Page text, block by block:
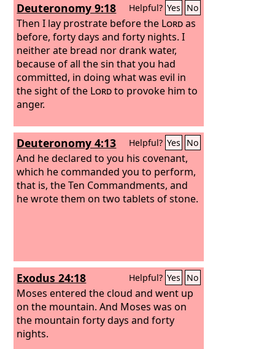
Deuteronomy 9:18 Helpful? Yes No
Then I lay prostrate before the Lordas
before, forty days and forty nights. I
neither ate bread nor drank water,
because of all the sin that you had
committed, in doing what was evil in
the sight of the Lordto provoke him to
anger.
Deuteronomy 4:13 Helpful? Yes No
And he declared to you his covenant,
which he commanded you to perform,
that is, the Ten Commandments, and
he wrote them on two tablets of stone.
Exodus 24:18 Helpful? Yes No
Moses entered the cloud and went up
on the mountain. And Moses was on
the mountain forty days and forty
nights.